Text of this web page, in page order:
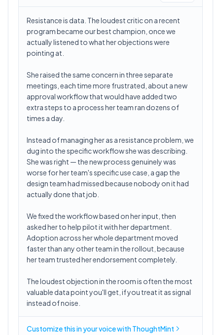
Resistance is data. The loudest critic on a recent
program became our best champion, once we
actually listened to what her objections were
pointing at.
She raised the same concern in three separate
meetings, each time more frustrated, about a new
approval workflow that would have added two
extra steps to a process her team ran dozens of
times a day.
Instead of managing her as a resistance problem, we
dug into the specific workflow she was describing.
She was right — the new process genuinely was
worse for her team's specific use case, a gap the
design team had missed because nobody on it had
actually done that job.
We fixed the workflow based on her input, then
asked her to help pilot it with her department.
Adoption across her whole department moved
faster than any other team in the rollout, because
her team trusted her endorsement completely.
The loudest objection in the room is often the most
valuable data point you'll get, if you treat it as signal
instead of noise.
Customize this inyour voicewith ThoughtMint